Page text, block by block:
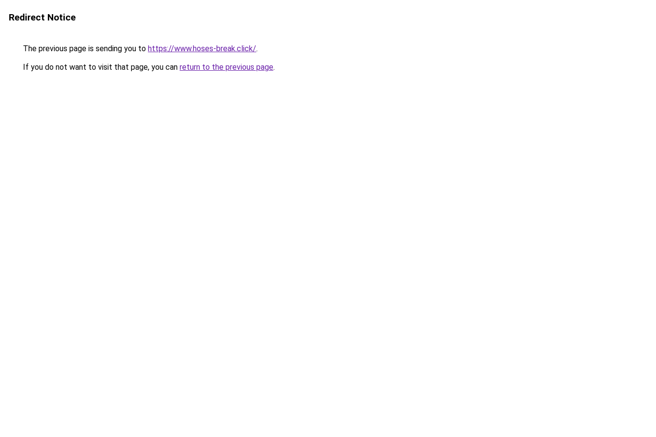
Redirect Notice
The previous page is sending you to https://www.hoses-break.click/.
If you do not want to visit that page, you can return to the previous page.